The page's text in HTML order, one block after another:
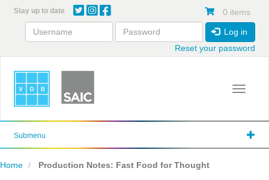
content
Stay up to date 0 items
Log in
Reset your password
Toggle
Submenu
Home Production Notes: Fast Food for Thought